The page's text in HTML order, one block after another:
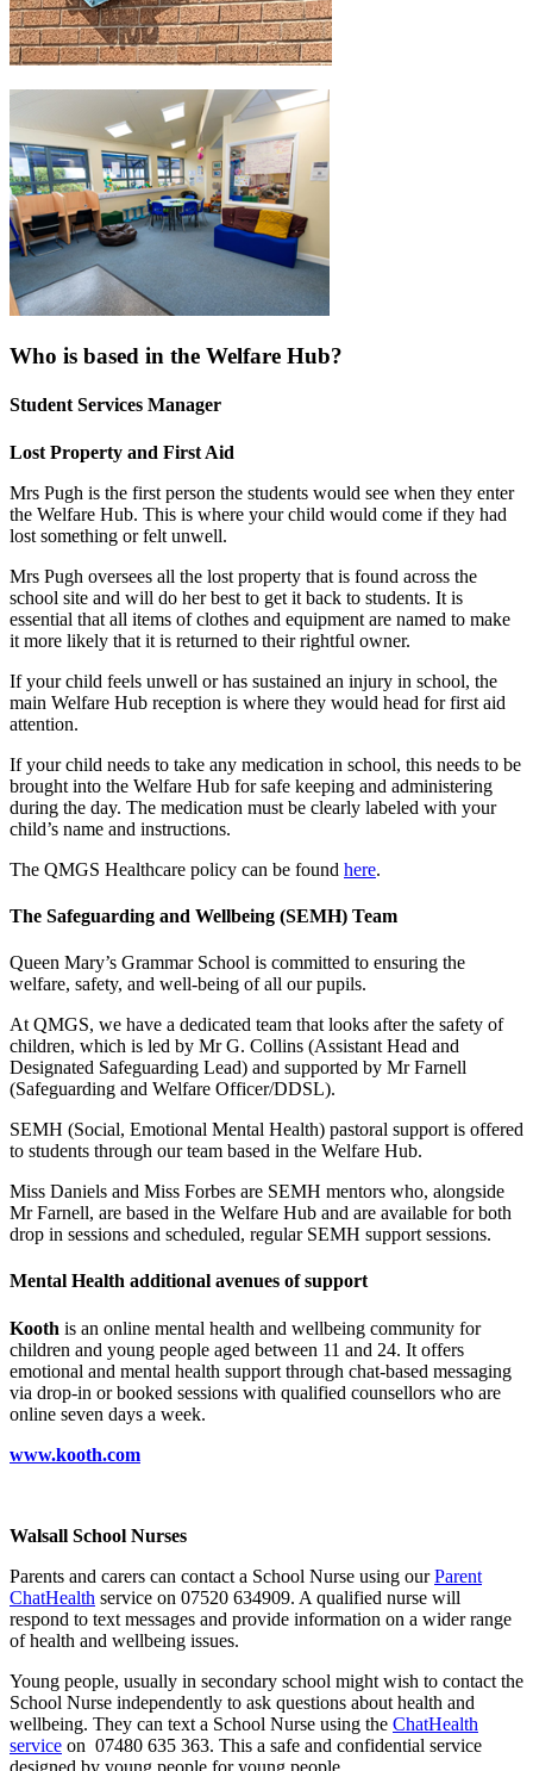
Who is based in the Welfare Hub?
Student Services Manager
Lost Property and First Aid
Mrs Pugh is the first person the students would see when they enter
the Welfare Hub. This is where your child would come if they had
lost something or felt unwell.
Mrs Pugh oversees all the lost property that is found across the
school site and will do her best to get it back to students. It is
essential that all items of clothes and equipment are named to make
it more likely that it is returned to their rightful owner.
If your child feels unwell or has sustained an injury in school, the
main Welfare Hub reception is where they would head for first aid
attention.
If your child needs to take any medication in school, this needs to be
brought into the Welfare Hub for safe keeping and administering
during the day. The medication must be clearly labeled with your
child’s name and instructions.
The QMGS Healthcare policy can be found here.
The Safeguarding and Wellbeing (SEMH) Team
Queen Mary’s Grammar School is committed to ensuring the
welfare, safety, and well-being of all our pupils.
At QMGS, we have a dedicated team that looks after the safety of
children, which is led by Mr G. Collins (Assistant Head and
Designated Safeguarding Lead) and supported by Mr Farnell
(Safeguarding and Welfare Officer/DDSL).
SEMH (Social, Emotional Mental Health) pastoral support is offered
to students through our team based in the Welfare Hub.
Miss Daniels and Miss Forbes are SEMH mentors who, alongside
Mr Farnell, are based in the Welfare Hub and are available for both
drop in sessions and scheduled, regular SEMH support sessions.
Mental Health additional avenues of support
Kooth is an online mental health and wellbeing community for
children and young people aged between 11 and 24. It offers
emotional and mental health support through chat-based messaging
via drop-in or booked sessions with qualified counsellors who are
online seven days a week.
www.kooth.com
Walsall School Nurses
Parents and carers can contact a School Nurse using ourParent
ChatHealth service on 07520 634909. A qualified nurse will
respond to text messages and provide information on a wider range
of health and wellbeing issues.
Young people, usually in secondary school might wish to contact the
School Nurse independently to ask questions about health and
wellbeing. They can text a School Nurse using the ChatHealth
service on 07480 635 363. This a safe and confidential service
designed by young people for young people.